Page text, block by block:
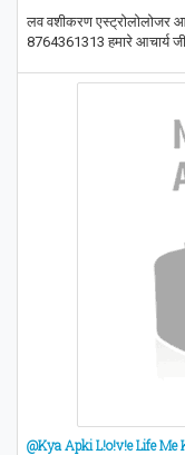
लव वशीकरण एस्ट्रोलोलोजर
8764361313 हमारे आचार्य जी
@Kya Apki L!o!v!e Life Me